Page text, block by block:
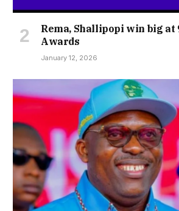
Rema, Shallipopi win big at
Awards
January 12, 2026